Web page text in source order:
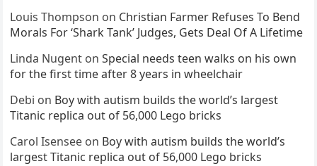
Louis Thompson on Christian Farmer Refuses To Bend
Morals For ‘Shark Tank’ Judges, Gets Deal Of A Lifetime
Linda Nugent onSpecial needs teen walks on his own
for the first time after 8 years in wheelchair
Debi on Boy with autism builds the world’s largest
Titanic replica out of 56,000 Lego bricks
Carol Isensee on Boy with autism builds the world’s
largest Titanic replica out of 56,000 Lego bricks